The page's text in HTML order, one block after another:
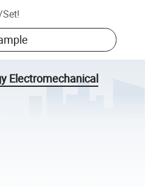
Set!
Electromechanical